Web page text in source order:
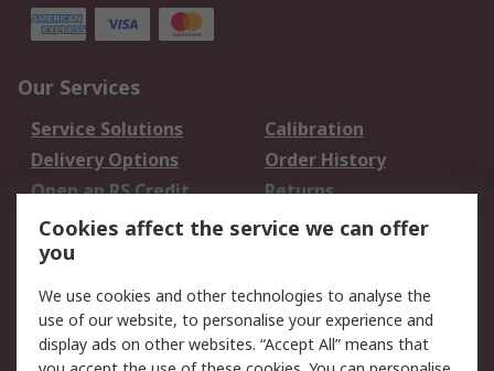
Our Services
Service Solutions
Calibration
Delivery Options
Order History
Open an RS Credit
Account
Returns
Scheduled Orders
Legal
Cookie Policy
Email Security
Cookies affect the service we can offer
you
We use cookies and other technologies to analyse the
use of our website, to personalise your experience and
display ads on other websites. “Accept All” means that